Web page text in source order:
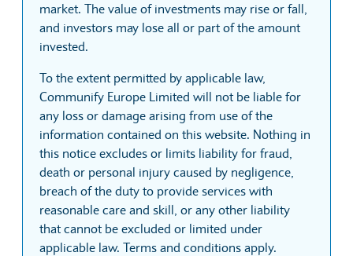
market. The value of investments may rise or fall,
and investors may lose all or part of the amount
invested.
To the extent permitted by applicable law,
Communify Europe Limited will not be liable for
any loss or damage arising from use of the
information contained on this website. Nothing in
this notice excludes or limits liability for fraud,
death or personal injury caused by negligence,
breach of the duty to provide services with
reasonable care and skill, or any other liability
that cannot be excluded or limited under
applicable law. Terms and conditions apply.